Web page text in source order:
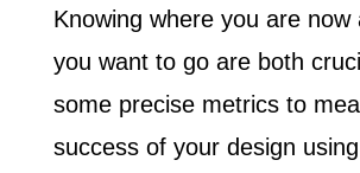
Knowing where you are now
you want to go are both
some precise metrics to
success of your design